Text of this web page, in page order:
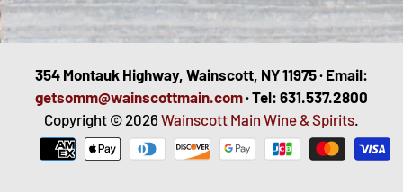
354 Montauk Highway, Wainscott, NY 11975 · Email:
getsomm@wainscottmain.com· Tel: 631.537.2800
Copyright © 2026 Wainscott Main Wine & Spirits